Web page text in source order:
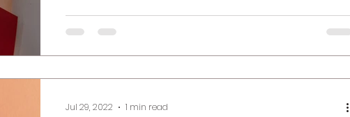
Jul 29, 2022 1 min read